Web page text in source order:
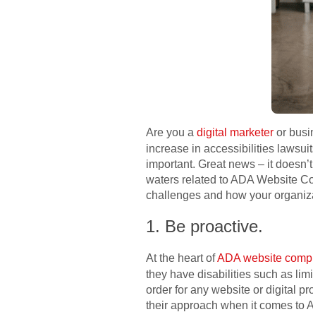
Are you a digital marketer or
increase in accessibilities
important. Great news – it
waters related to ADA Website
challenges and how your
1. Be proactive.
At the heart ofADA website
they have disabilities such as
order for any website or digital
their approach when it comes to